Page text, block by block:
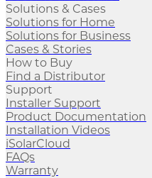
Solutions & Cases
Solutions for Home
Solutions for Business
Cases & Stories
How to Buy
Find a Distributor
Support
Installer Support
Product Documentation
Installation Videos
iSolarCloud
FAQs
Warranty